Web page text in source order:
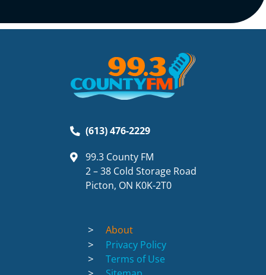
(613) 476-2229
99.3 County FM
2 – 38 Cold Storage Road
Picton, ON K0K-2T0
About
Privacy Policy
Terms of Use